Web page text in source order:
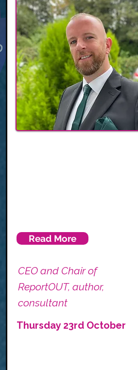
Read More
CEO and Chair of
ReportOUT, author,
consultant
Thursday 23rd October